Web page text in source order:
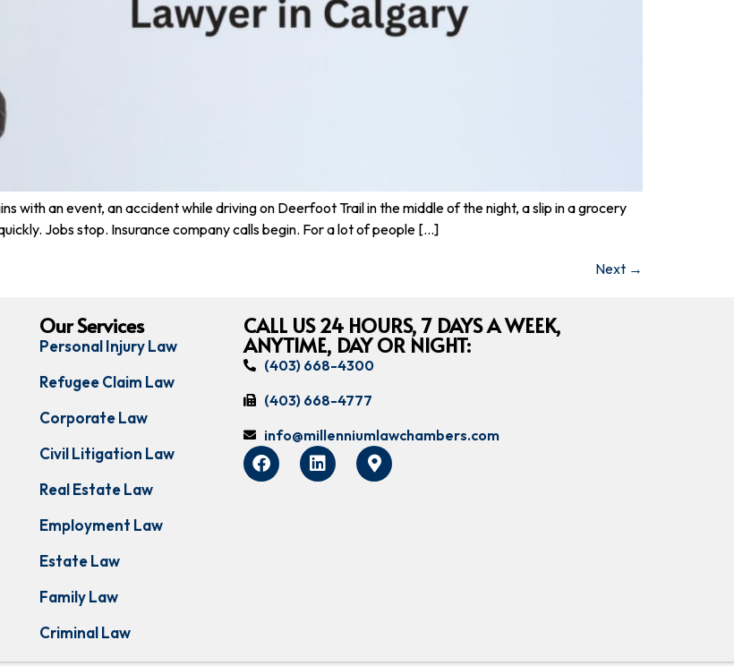
with an event, an accident while driving on Deerfoot Trail in the middle of the night, a slip in a grocery
Jobs stop. Insurance company calls begin. For a lot of people […]
Next →
Our Services
Personal Injury Law
Refugee Claim Law
Corporate Law
Civil Litigation Law
Real Estate Law
Employment Law
Estate Law
Family Law
Criminal Law
CALL US 24 HOURS, 7 DAYS A WEEK,
ANYTIME, DAY OR NIGHT:
(403) 668-4300
(403) 668-4777
info@millenniumlawchambers.com